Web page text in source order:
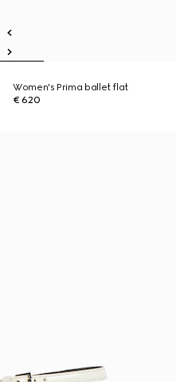
Women's Prima ballet flat
€ 620